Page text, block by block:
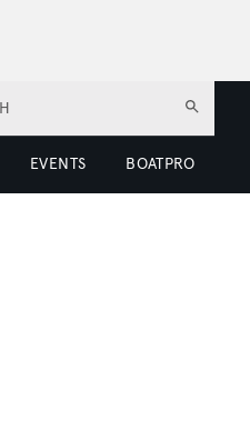
EVENTS BOATPRO